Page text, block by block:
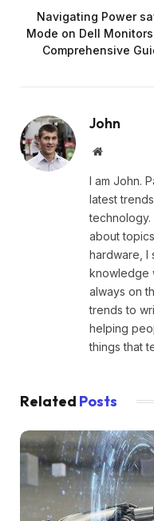
Navigating Power
Mode on Dell
Comprehensive
John
Website
I am John.
latest
about
hardware, I
knowledge
always on
trends to
helping
things that
Related Posts